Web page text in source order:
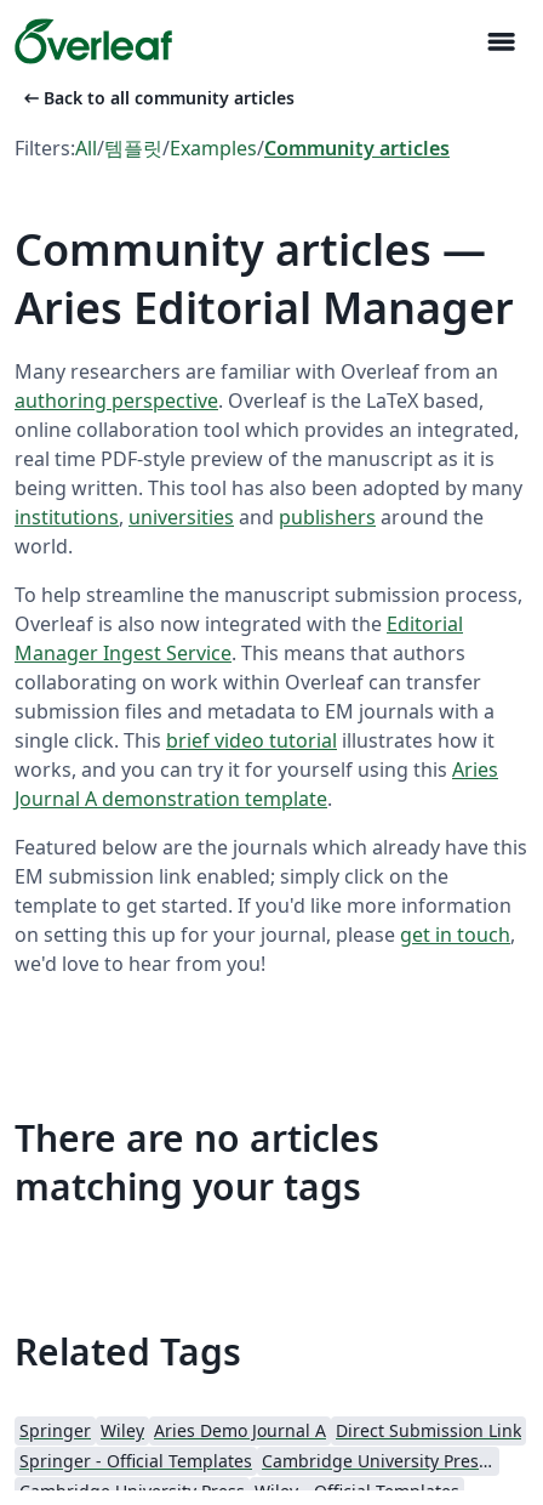
menu
arrow_left_alt Back to all community articles
Filters:All/템플릿/Examples/Community articles
Community articles —
Aries Editorial Manager
Many researchers are familiar with Overleaf from an
authoring perspective. Overleaf is the LaTeX based,
online collaboration tool which provides an integrated,
real time PDF-style preview of the manuscript as it is
being written. This tool has also been adopted by many
institutions, universities and publishers around the
world.
To help streamline the manuscript submission process,
Overleaf is also now integrated with the Editorial
Manager Ingest Service. This means that authors
collaborating on work within Overleaf can transfer
submission files and metadata to EM journals with a
single click. This brief video tutorial illustrates how it
works, and you can try it for yourself using this Aries
Journal A demonstration template.
Featured below are the journals which already have this
EM submission link enabled; simply click on the
template to get started. If you'd like more information
on setting this up for your journal, please get in touch,
we'd love to hear from you!
There are no articles
matching your tags
Related Tags
Springer Wiley Aries Demo Journal A Direct Submission Link
Springer - Official Templates
Cambridge University Press - Official Templates
Cambridge University Press Wiley - Official Templates